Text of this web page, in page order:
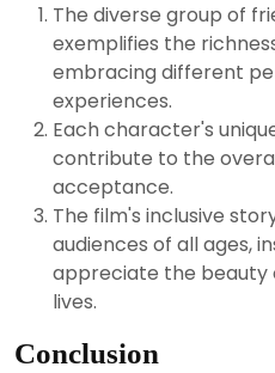
The diverse group of
exemplifies the
embracing different
experiences.
Each character's
contribute to the
acceptance.
The film's inclusive
audiences of all ages,
appreciate the beauty
lives.
Conclusion